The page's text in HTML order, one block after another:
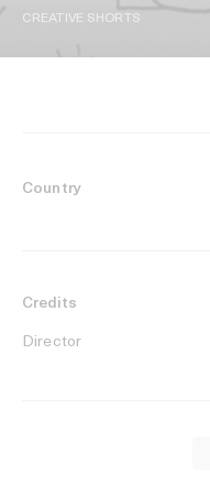
CREATIVE SHORTS
Country
Credits
Director